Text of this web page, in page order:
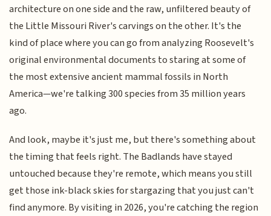
architecture on one side and the raw, unfiltered beauty of
the Little Missouri River's carvings on the other. It's the
kind of place where you can go from analyzing Roosevelt's
original environmental documents to staring at some of
the most extensive ancient mammal fossils in North
America—we're talking 300 species from 35 million years
ago.
And look, maybe it's just me, but there's something about
the timing that feels right. The Badlands have stayed
untouched because they're remote, which means you still
get those ink-black skies for stargazing that you just can't
find anymore. By visiting in 2026, you're catching the region